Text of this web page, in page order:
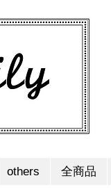
others 全商品